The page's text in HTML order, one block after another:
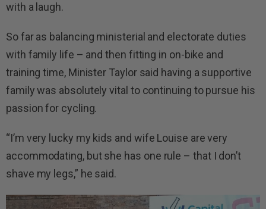
with a laugh.
So far as balancing ministerial and electorate duties
with family life – and then fitting in on-bike and
training time, Minister Taylor said having a supportive
family was absolutely vital to continuing to pursue his
passion for cycling.
“I’m very lucky my kids and wife Louise are very
accommodating, but she has one rule – that I don’t
shave my legs,” he said.